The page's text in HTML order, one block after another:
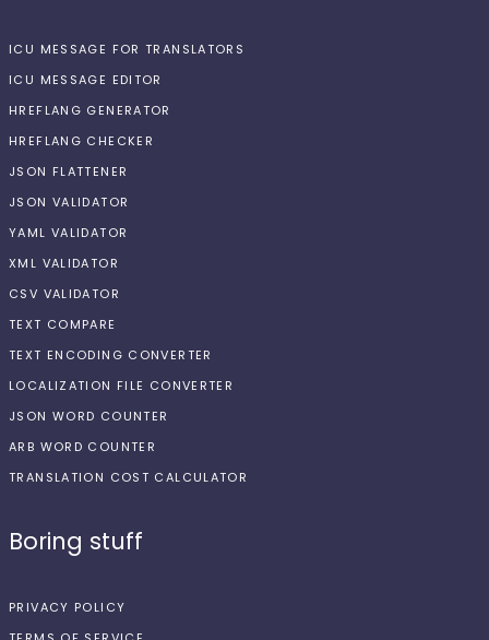
ICU MESSAGE FOR TRANSLATORS
ICU MESSAGE EDITOR
HREFLANG GENERATOR
HREFLANG CHECKER
JSON FLATTENER
JSON VALIDATOR
YAML VALIDATOR
XML VALIDATOR
CSV VALIDATOR
TEXT COMPARE
TEXT ENCODING CONVERTER
LOCALIZATION FILE CONVERTER
JSON WORD COUNTER
ARB WORD COUNTER
TRANSLATION COST CALCULATOR
Boring stuff
PRIVACY POLICY